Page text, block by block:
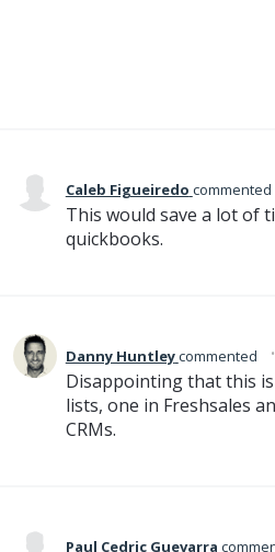
Caleb Figueiredo commented
This would save a lot of
quickbooks.
Danny Huntleycommented ·
Disappointing that this
lists, one in Freshsales
CRMs.
Paul Cedric Guevarra